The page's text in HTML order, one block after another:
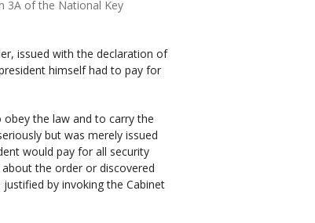
3A of the National Key
issued with the declaration of
himself had to pay for
the law and to carry the
but was merely issued
would pay for all security
the order or discovered
by invoking the Cabinet